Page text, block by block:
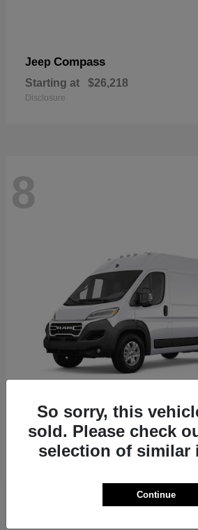
Jeep Compass
Starting at $26,218
Disclosure
8
RAM ProMaster 1500
Starting at $41,947
So sorry, this
sold. Please check
selection of similar
Continue